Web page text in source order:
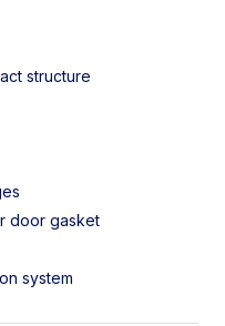
structure
door gasket
system